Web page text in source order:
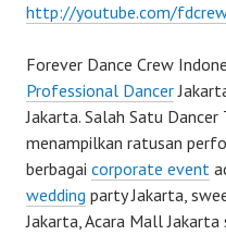
http://youtube.com/
Forever Dance Crew
Professional Dancer
Jakarta. Salah Satu
menampilkan ratusan
berbagai corporate event
wedding party Jakarta,
Jakarta, Acara Mall